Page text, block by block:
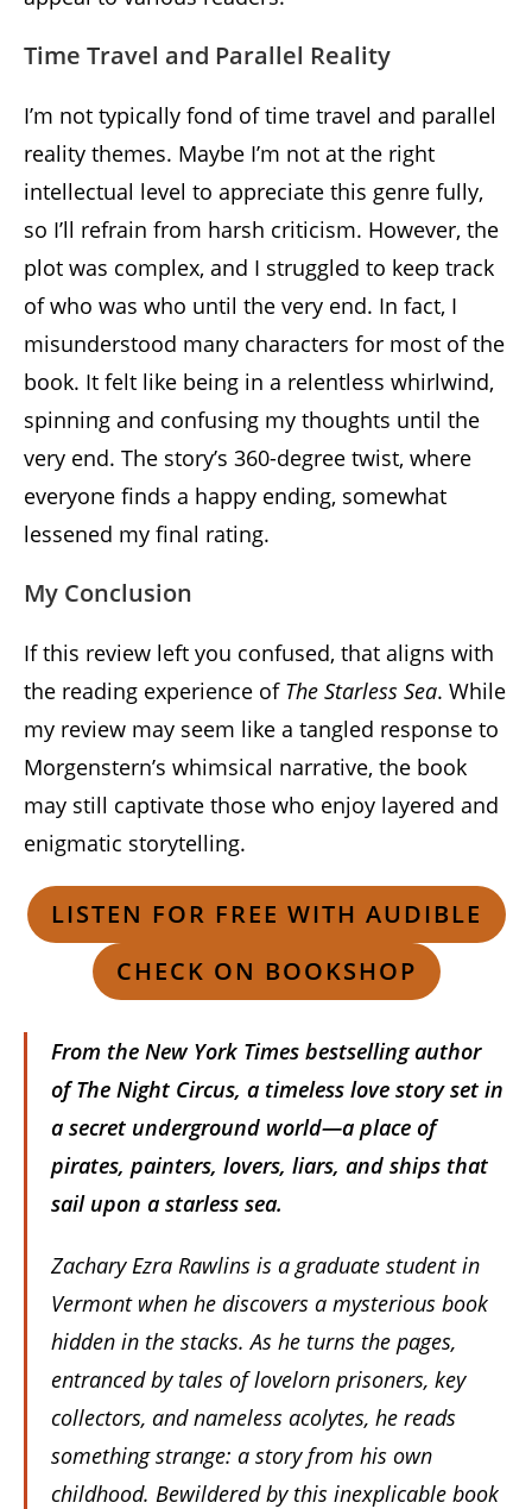
Time Travel and Parallel Reality
I’m not typically fond of time travel and parallel
reality themes. Maybe I’m not at the right
intellectual level to appreciate this genre fully,
so I’ll refrain from harsh criticism. However, the
plot was complex, and I struggled to keep track
of who was who until the very end. In fact, I
misunderstood many characters for most of the
book. It felt like being in a relentless whirlwind,
spinning and confusing my thoughts until the
very end. The story’s 360-degree twist, where
everyone finds a happy ending, somewhat
lessened my final rating.
My Conclusion
If this review left you confused, that aligns with
the reading experience of The Starless Sea. While
my review may seem like a tangled response to
Morgenstern’s whimsical narrative, the book
may still captivate those who enjoy layered and
enigmatic storytelling.
LISTEN FOR FREE WITH AUDIBLE
CHECK ON BOOKSHOP
From the New York Times bestselling author
ofThe Night Circus, a timeless love story set in
a secret underground world—a place of
pirates, painters, lovers, liars, and ships that
sail upon a starless sea.
Zachary Ezra Rawlins is a graduate student in
Vermont when he discovers a mysterious book
hidden in the stacks. As he turns the pages,
entranced by tales of lovelorn prisoners, key
collectors, and nameless acolytes, he reads
something strange: a story from his own
childhood. Bewildered by this inexplicable book